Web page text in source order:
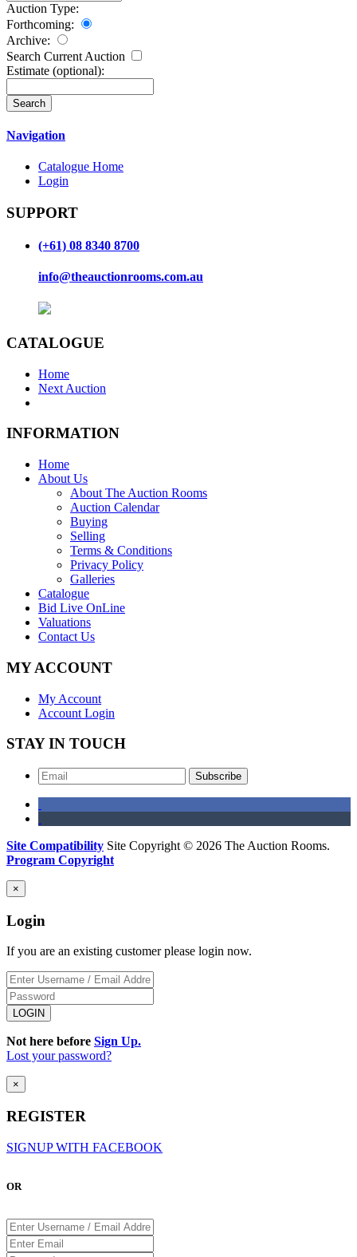
Auction Type:
Forthcoming:
Archive:
Search Current Auction
Estimate (optional):
Navigation
Catalogue Home
Login
SUPPORT
(+61) 08 8340 8700
info@theauctionrooms.com.au
CATALOGUE
Home
Next Auction
INFORMATION
Home
About Us
About The Auction Rooms
Auction Calendar
Buying
Selling
Terms & Conditions
Privacy Policy
Galleries
Catalogue
Bid Live OnLine
Valuations
Contact Us
MY ACCOUNT
My Account
Account Login
STAY IN TOUCH
Subscribe
Site Compatibility Site Copyright © 2026 The Auction Rooms.
Program Copyright
×
Login
If you are an existing customer please login now.
Not here before Sign Up.
Lost your password?
×
REGISTER
SIGNUP WITH FACEBOOK
OR